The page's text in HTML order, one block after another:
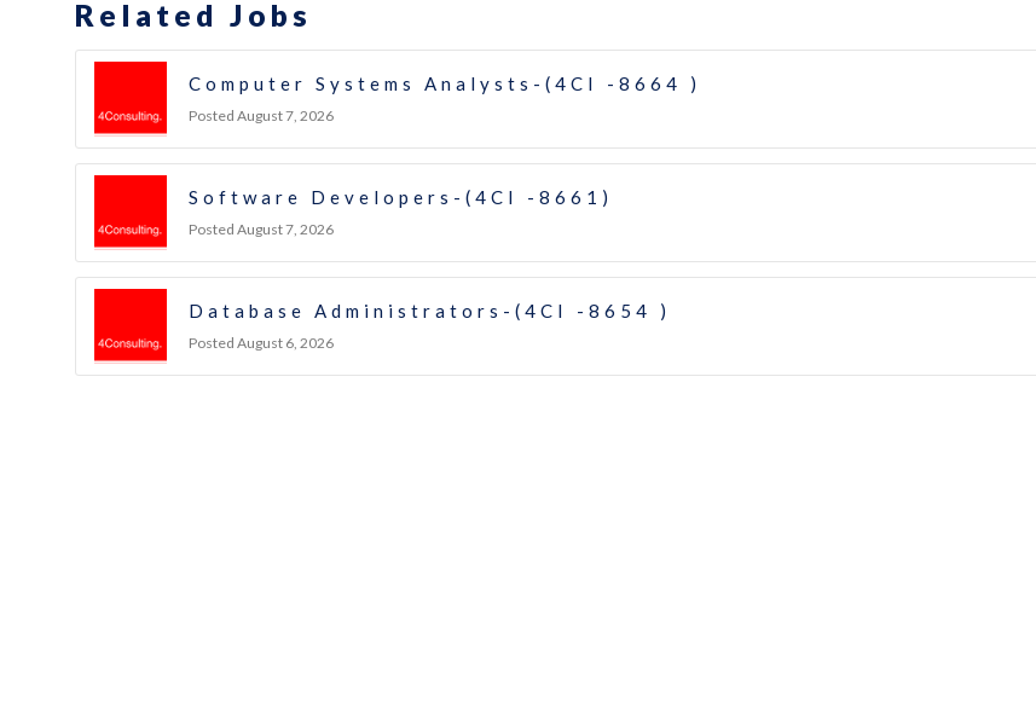
Related Jobs
Computer Systems Analysts-(4CI -8664 )
Posted August 7, 2026
Software Developers-(4CI -8661)
Posted August 7, 2026
Database Administrators-(4CI -8654 )
Posted August 6, 2026